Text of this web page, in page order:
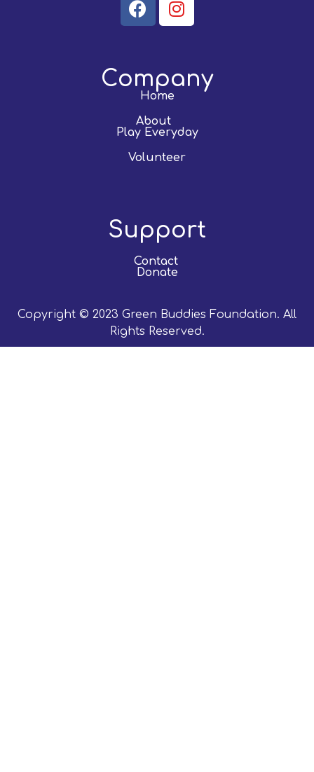
Company
Home
About
Play Everyday
Volunteer
Support
Contact
Donate
Copyright © 2023 Green Buddies Foundation. All
Rights Reserved.